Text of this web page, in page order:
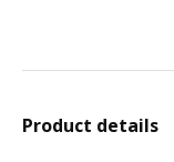
Product details